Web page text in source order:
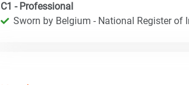
C1 - Professional
Sworn by Belgium - National Register of